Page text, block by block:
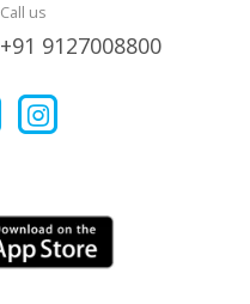
Call us
+91 9127008800